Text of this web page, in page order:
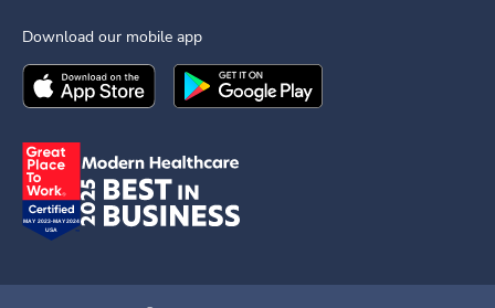
Download our mobile app
Download theIngenovis HealthMobile App on the
Download theIngenovis Health